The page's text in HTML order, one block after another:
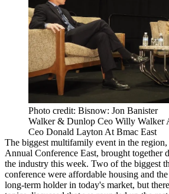
Photo credit: Bisnow: Jon Banister
Walker & Dunlop Ceo Willy Walker
Ceo Donald Layton At Bmac East
The biggest multifamily event in the region,
Annual Conference East, brought together
the industry this week. Two of the biggest
conference were affordable housing and
long-term holderin today's market, but